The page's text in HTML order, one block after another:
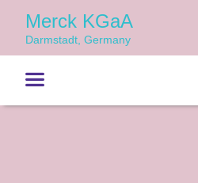
Merck KGaA
Darmstadt, Germany